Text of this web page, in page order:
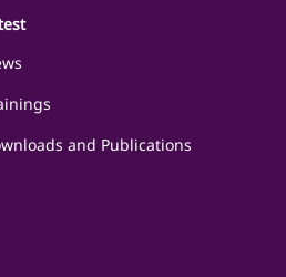
and Publications